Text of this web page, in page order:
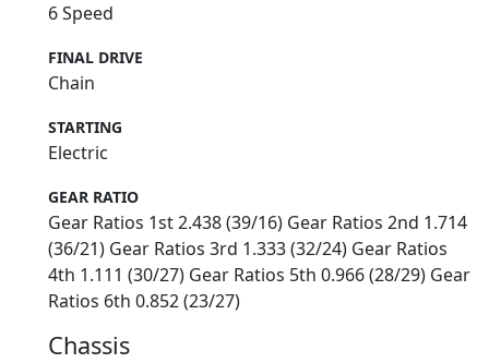
6 Speed
FINAL DRIVE
Chain
STARTING
Electric
GEAR RATIO
Gear Ratios 1st 2.438 (39/16) Gear Ratios 2nd 1.714
(36/21) Gear Ratios 3rd 1.333 (32/24) Gear Ratios
4th 1.111 (30/27) Gear Ratios 5th 0.966 (28/29) Gear
Ratios 6th 0.852 (23/27)
Chassis